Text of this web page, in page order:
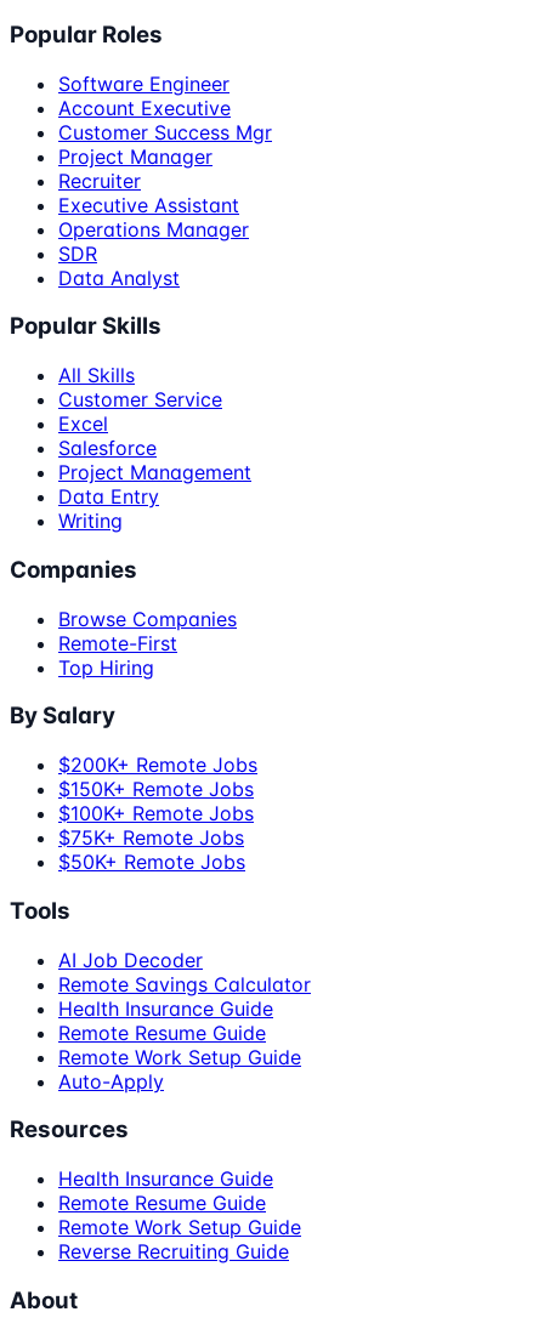
Popular Roles
Software Engineer
Account Executive
Customer Success Mgr
Project Manager
Recruiter
Executive Assistant
Operations Manager
SDR
Data Analyst
Popular Skills
All Skills
Customer Service
Excel
Salesforce
Project Management
Data Entry
Writing
Companies
Browse Companies
Remote-First
Top Hiring
By Salary
$200K+ Remote Jobs
$150K+ Remote Jobs
$100K+ Remote Jobs
$75K+ Remote Jobs
$50K+ Remote Jobs
Tools
AI Job Decoder
Remote Savings Calculator
Health Insurance Guide
Remote Resume Guide
Remote Work Setup Guide
Auto-Apply
Resources
Health Insurance Guide
Remote Resume Guide
Remote Work Setup Guide
Reverse Recruiting Guide
About